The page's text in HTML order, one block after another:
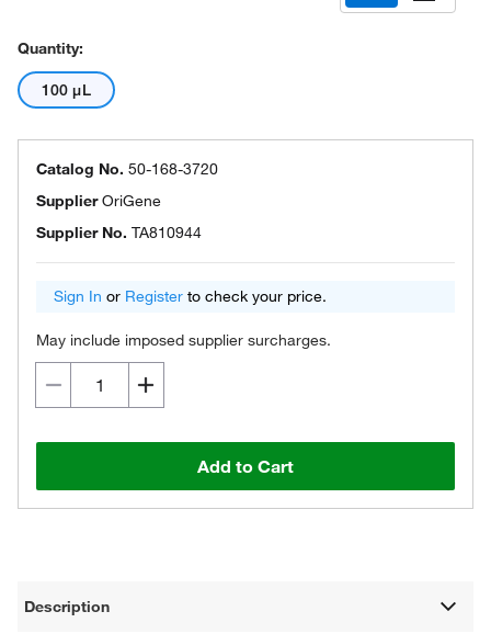
Quantity:
100 μL
Catalog No. 50-168-3720
SupplierOriGene
Supplier No. TA810944
Sign In or Register to check your price.
May include imposed supplier surcharges.
Add to Cart
Description